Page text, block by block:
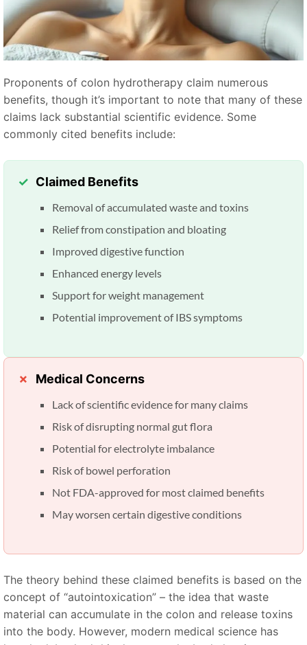
Proponents of colon hydrotherapy claim numerous
benefits, though it’s important to note that many of these
claims lack substantial scientific evidence. Some
commonly cited benefits include:
Claimed Benefits
Removal of accumulated waste and toxins
Relief from constipation and bloating
Improved digestive function
Enhanced energy levels
Support for weight management
Potential improvement of IBS symptoms
Medical Concerns
Lack of scientific evidence for many claims
Risk of disrupting normal gut flora
Potential for electrolyte imbalance
Risk of bowel perforation
Not FDA-approved for most claimed benefits
May worsen certain digestive conditions
The theory behind these claimed benefits is based on the
concept of “autointoxication” – the idea that waste
material can accumulate in the colon and release toxins
into the body. However, modern medical science has